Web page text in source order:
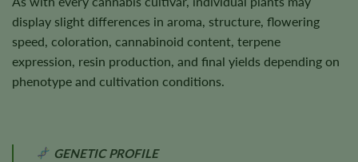
display slight differences in aroma, structure, flowering
speed, coloration, cannabinoid content, terpene
expression, resin production, and final yields depending on
phenotype and cultivation conditions.
GENETIC PROFILE